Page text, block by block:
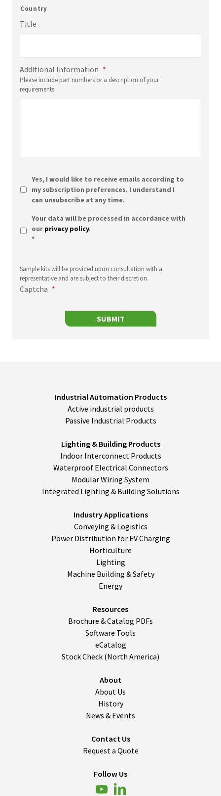
Country
Title
Additional Information *
Please include part numbers or a description of your
requirements.
Yes, I would like to receive emails according to
my subscription preferences. I understand I
can unsubscribe at any time.
Sample
kits
upon
consultation
with
Your data will be processed in accordance with
our privacy policy.
*
Sample kits will be provided upon consultation with a
representative and are subject to their discretion.
Captcha *
SUBMIT
Industrial Automation Products
Active industrial products
Passive Industrial Products
Lighting & Building Products
Indoor Interconnect Products
Waterproof Electrical Connectors
Modular Wiring System
Integrated Lighting & Building Solutions
Industry Applications
Conveying & Logistics
Power Distribution for EV Charging
Horticulture
Lighting
Machine Building & Safety
Energy
Resources
Brochure & Catalog PDFs
Software Tools
eCatalog
Stock Check (North America)
About
About Us
History
News & Events
Contact Us
Request a Quote
Follow Us